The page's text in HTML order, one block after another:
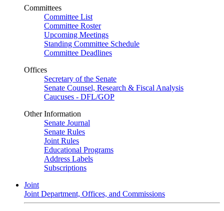
Committees
Committee List
Committee Roster
Upcoming Meetings
Standing Committee Schedule
Committee Deadlines
Offices
Secretary of the Senate
Senate Counsel, Research & Fiscal Analysis
Caucuses - DFL/GOP
Other Information
Senate Journal
Senate Rules
Joint Rules
Educational Programs
Address Labels
Subscriptions
Joint
Joint Department, Offices, and Commissions